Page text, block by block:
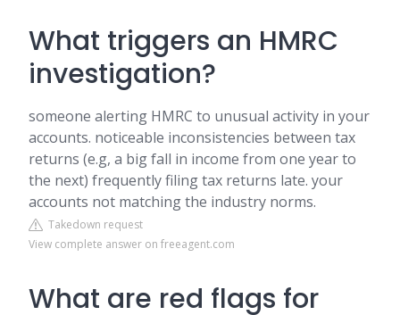
What triggers an HMRC
investigation?
someone alerting HMRC to unusual activity in your
accounts. noticeable inconsistencies between tax
returns (e.g, a big fall in income from one year to
the next) frequently filing tax returns late. your
accounts not matching the industry norms.
Takedown request
View complete answer on freeagent.com
What are red flags for